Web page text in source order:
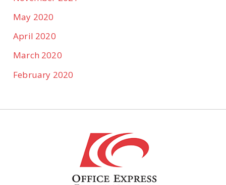
May 2020
April 2020
March 2020
February 2020